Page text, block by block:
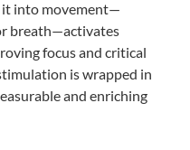
it into movement—
breath—activates
focus and critical
is wrapped in
and enriching